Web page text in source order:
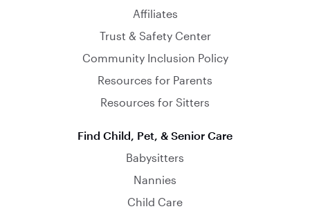
Affiliates
Trust & Safety Center
Community Inclusion Policy
Resources for Parents
Resources for Sitters
Find Child, Pet, & Senior Care
Babysitters
Nannies
Child Care